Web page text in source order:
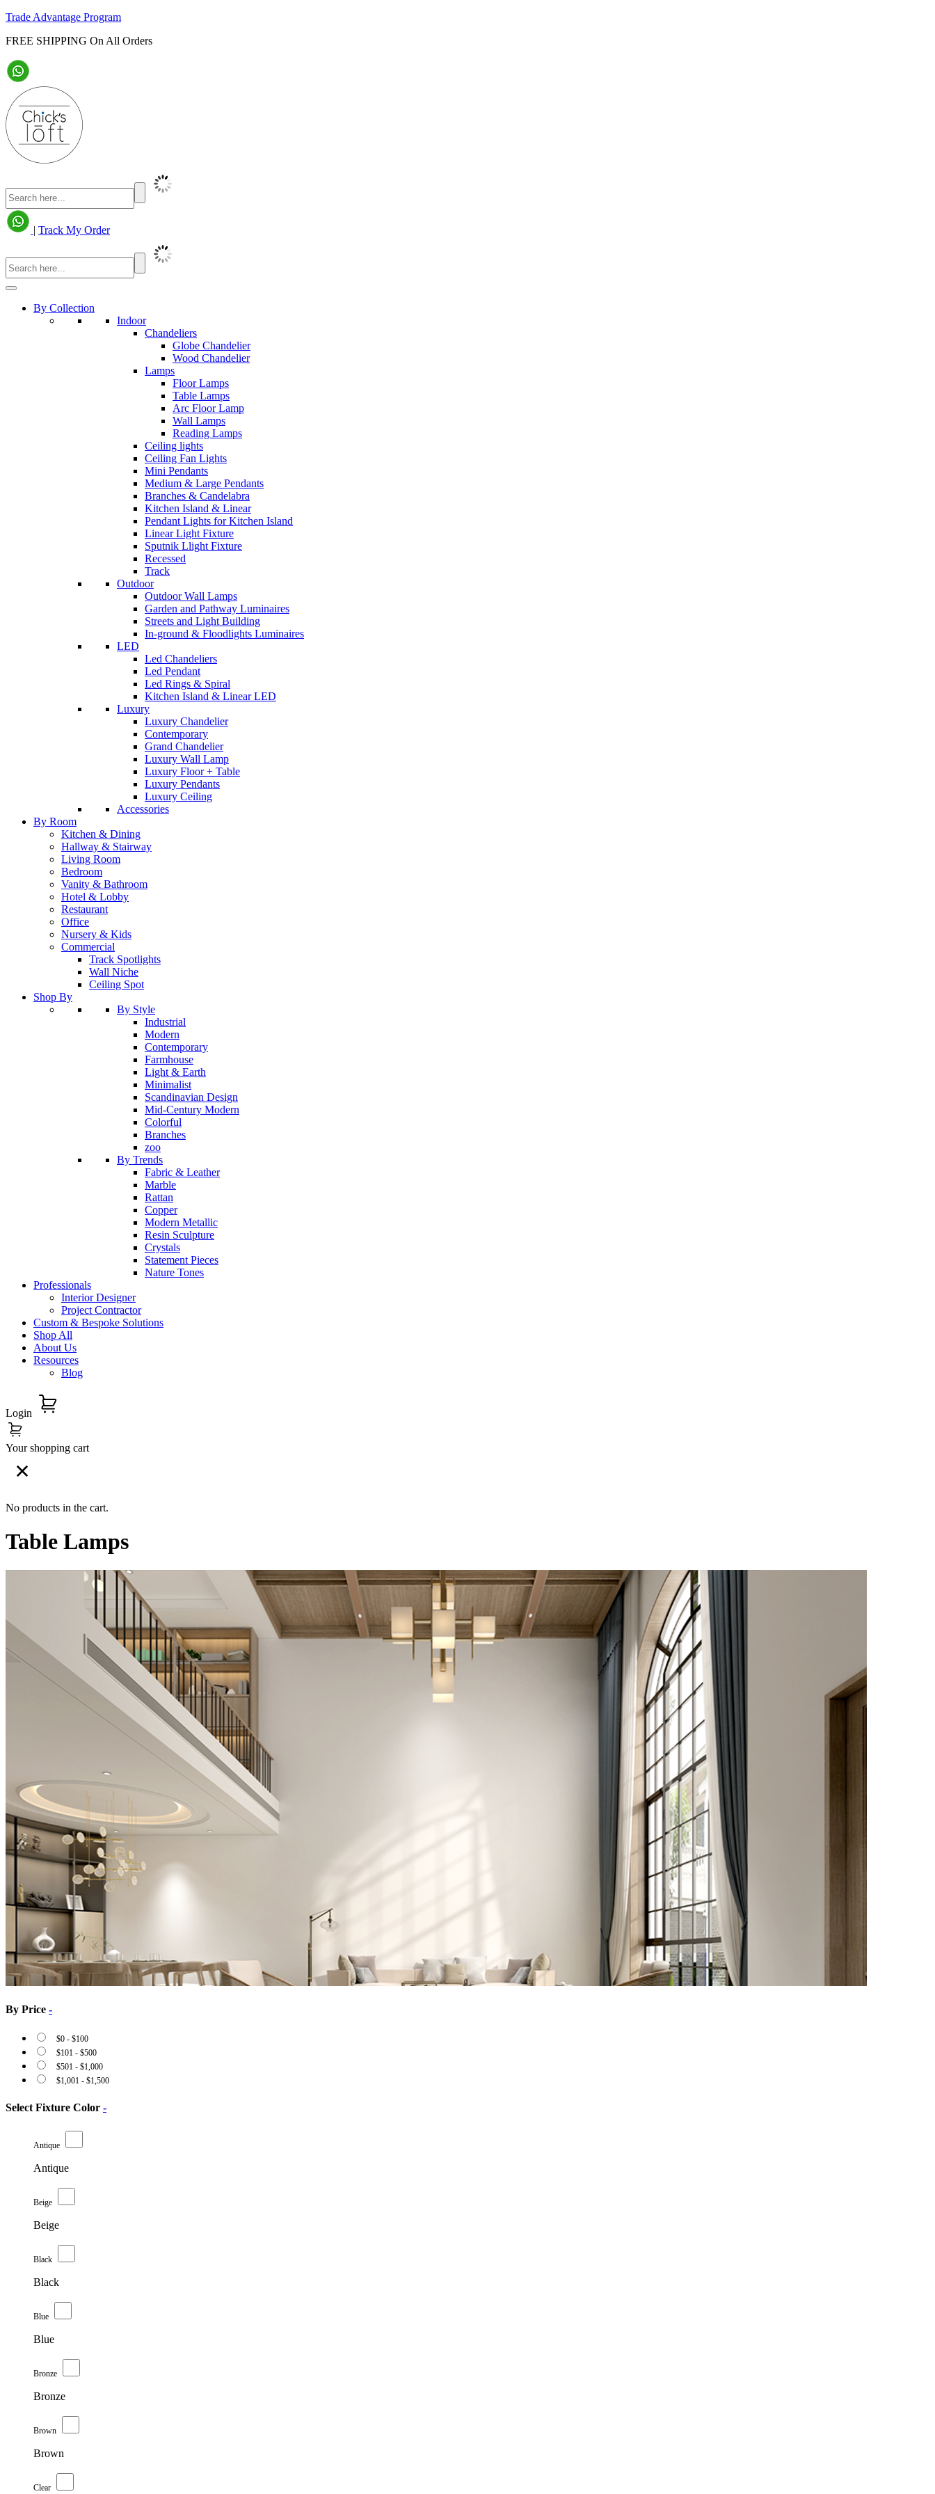
Trade Advantage Program
FREE SHIPPING On All Orders
| Track My Order
By Collection
Indoor
Chandeliers
Globe Chandelier
Wood Chandelier
Lamps
Floor Lamps
Table Lamps
Arc Floor Lamp
Wall Lamps
Reading Lamps
Ceiling lights
Ceiling Fan Lights
Mini Pendants
Medium & Large Pendants
Branches & Candelabra
Kitchen Island & Linear
Pendant Lights for Kitchen Island
Linear Light Fixture
Sputnik Llight Fixture
Recessed
Track
Outdoor
Outdoor Wall Lamps
Garden and Pathway Luminaires
Streets and Light Building
In-ground & Floodlights Luminaires
LED
Led Chandeliers
Led Pendant
Led Rings & Spiral
Kitchen Island & Linear LED
Luxury
Luxury Chandelier
Contemporary
Grand Chandelier
Luxury Wall Lamp
Luxury Floor + Table
Luxury Pendants
Luxury Ceiling
Accessories
By Room
Kitchen & Dining
Hallway & Stairway
Living Room
Bedroom
Vanity & Bathroom
Hotel & Lobby
Restaurant
Office
Nursery & Kids
Commercial
Track Spotlights
Wall Niche
Ceiling Spot
Shop By
By Style
Industrial
Modern
Contemporary
Farmhouse
Light & Earth
Minimalist
Scandinavian Design
Mid-Century Modern
Colorful
Branches
zoo
By Trends
Fabric & Leather
Marble
Rattan
Copper
Modern Metallic
Resin Sculpture
Crystals
Statement Pieces
Nature Tones
Professionals
Interior Designer
Project Contractor
Custom & Bespoke Solutions
Shop All
About Us
Resources
Blog
Login
Your shopping cart
No products in the cart.
Table Lamps
By Price -
$0 - $100
$101 - $500
$501 - $1,000
$1,001 - $1,500
Select Fixture Color -
Antique
Antique
Beige
Beige
Black
Black
Blue
Blue
Bronze
Bronze
Brown
Brown
Clear